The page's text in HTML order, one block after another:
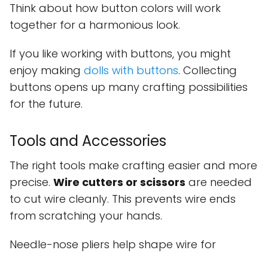
Think about how button colors will work
together for a harmonious look.
If you like working with buttons, you might
enjoy making dolls with buttons. Collecting
buttons opens up many crafting possibilities
for the future.
Tools and Accessories
The right tools make crafting easier and more
precise. Wire cutters or scissors are needed
to cut wire cleanly. This prevents wire ends
from scratching your hands.
Needle-nose pliers help shape wire for